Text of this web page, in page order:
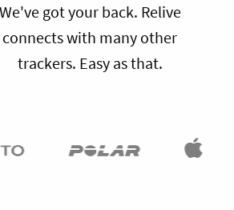
got your back. Relive
connects with many other
trackers. Easy as that.